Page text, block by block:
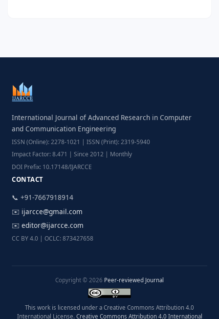
International Journal of Advanced Research in Computer
and Communication Engineering
ISSN (Online): 2278-1021 | ISSN (Print): 2319-5940
Impact Factor: 8.471 | Since 2012 | Monthly
DOI Prefix: 10.17148/IJARCCE
CONTACT
📞 +91-7667918914
✉️ ijarcce@gmail.com
✉️ editor@ijarcce.com
CC BY 4.0 | OCLC: 873427658
Copyright © 2026 Peer-reviewed Journal
This work is licensed under a Creative Commons Attribution 4.0
International License. Creative Commons Attribution 4.0 International